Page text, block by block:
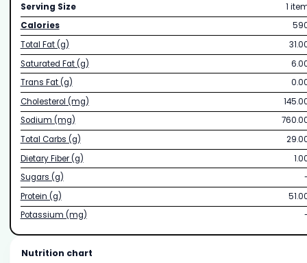
Serving Size
1
Calories
Total Fat (g)
Saturated Fat (g)
Trans Fat (g)
Cholesterol (mg)
Sodium (mg)
Total Carbs (g)
Dietary Fiber (g)
Sugars (g)
Protein (g)
Potassium (mg)
Nutrition chart